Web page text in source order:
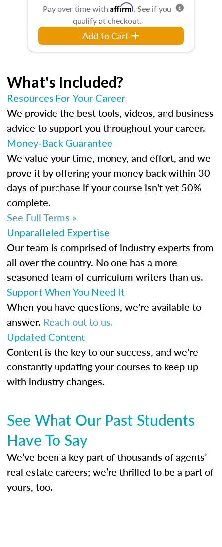
Pay over time with Affirm. See if you
qualify at checkout.
Add to Cart
What's Included?
Resources For Your Career
We provide the best tools, videos, and business
advice to support you throughout your career.
Money-Back Guarantee
We value your time, money, and effort, and we
prove it by offering your money back within 30
days of purchase if your course isn't yet 50%
complete.
See Full Terms »
Unparalleled Expertise
Our team is comprised of industry experts from
all over the country. No one has a more
seasoned team of curriculum writers than us.
Support When You Need It
When you have questions, we're available to
answer. Reach out to us.
Updated Content
Content is the key to our success, and we're
constantly updating your courses to keep up
with industry changes.
See What Our Past Students
Have To Say
We’ve been a key part of thousands of agents’
real estate careers; we’re thrilled to be a part of
yours, too.